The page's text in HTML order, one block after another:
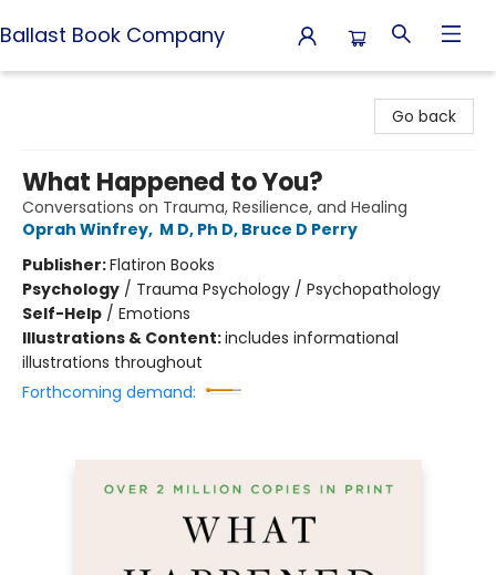
Ballast Book Company
Go back
What Happened to You?
Conversations on Trauma, Resilience, and Healing
Oprah Winfrey, M D, Ph D, Bruce D Perry
Publisher:Flatiron Books
Psychology / Trauma Psychology / Psychopathology
Self-Help / Emotions
Illustrations & Content:includes informational
illustrations throughout
Forthcoming demand: